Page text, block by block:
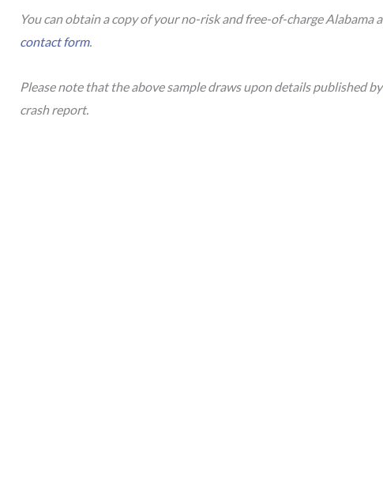
You can obtain a copy of your no-risk and free-of-charge Alabama
contact form.
Please note that the above sample draws upon details published by
crash report.